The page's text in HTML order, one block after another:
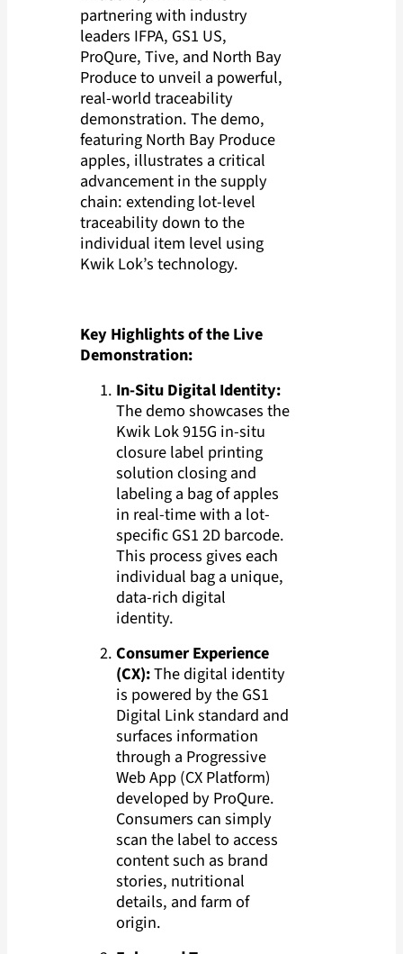
partnering with industry
leaders IFPA, GS1 US,
ProQure, Tive, and North Bay
Produce to unveil a powerful,
real-world traceability
demonstration. The demo,
featuring North Bay Produce
apples, illustrates a critical
advancement in the supply
chain: extending lot-level
traceability down to the
individual item level using
Kwik Lok’s technology.
Key Highlights of the Live
Demonstration:
In-Situ Digital Identity:
The demo showcases the
Kwik Lok 915G in-situ
closure label printing
solution closing and
labeling a bag of apples
in real-time with a lot-
specific GS1 2D barcode.
This process gives each
individual bag a unique,
data-rich digital
identity.
Consumer Experience
(CX):The digital identity
is powered by the GS1
Digital Link standard and
surfaces information
through a Progressive
Web App (CX Platform)
developed by ProQure.
Consumers can simply
scan the label to access
content such as brand
stories, nutritional
details, and farm of
origin.